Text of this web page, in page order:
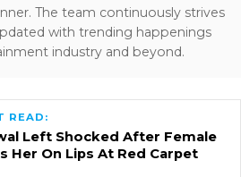
The team continuously strives
with trending happenings
industry and beyond.
READ:
Left Shocked After Female
Her On Lips At Red Carpet